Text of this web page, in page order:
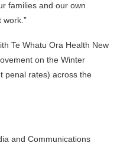
families and our own
work.”
Te Whatu Ora Health New
on the Winter
penal rates) across the
and Communications